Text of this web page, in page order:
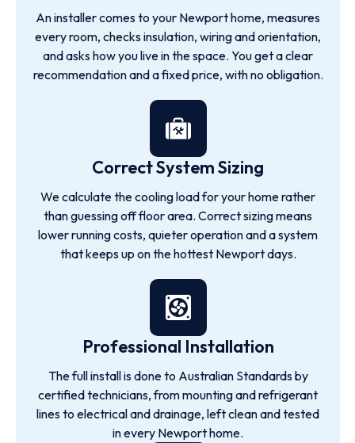
An installer comes to your Newport home, measures
every room, checks insulation, wiring and orientation,
and asks how you live in the space. You get a clear
recommendation and a fixed price, with no obligation.
Correct System Sizing
We calculate the cooling load for your home rather
than guessing off floor area. Correct sizing means
lower running costs, quieter operation and a system
that keeps up on the hottest Newport days.
Professional Installation
The full install is done to Australian Standards by
certified technicians, from mounting and refrigerant
lines to electrical and drainage, left clean and tested
in every Newport home.